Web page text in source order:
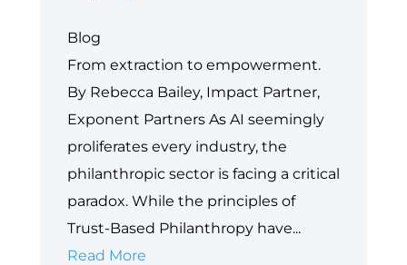
Blog
From extraction to empowerment.
By Rebecca Bailey, Impact Partner,
Exponent Partners As AI seemingly
proliferates every industry, the
philanthropic sector is facing a critical
paradox. While the principles of
Trust-Based Philanthropy have...
Read More